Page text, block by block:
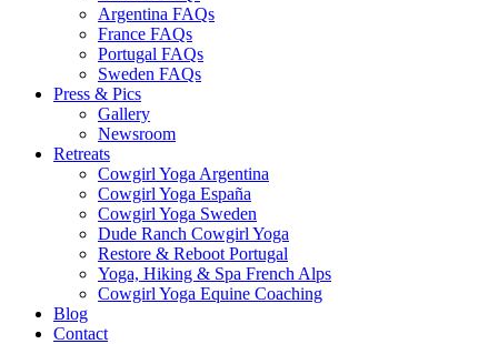
Argentina FAQs
France FAQs
Portugal FAQs
Sweden FAQs
Press & Pics
Gallery
Newsroom
Retreats
Cowgirl Yoga Argentina
Cowgirl Yoga España
Cowgirl Yoga Sweden
Dude Ranch Cowgirl Yoga
Restore & Reboot Portugal
Yoga, Hiking & Spa French Alps
Cowgirl Yoga Equine Coaching
Blog
Contact